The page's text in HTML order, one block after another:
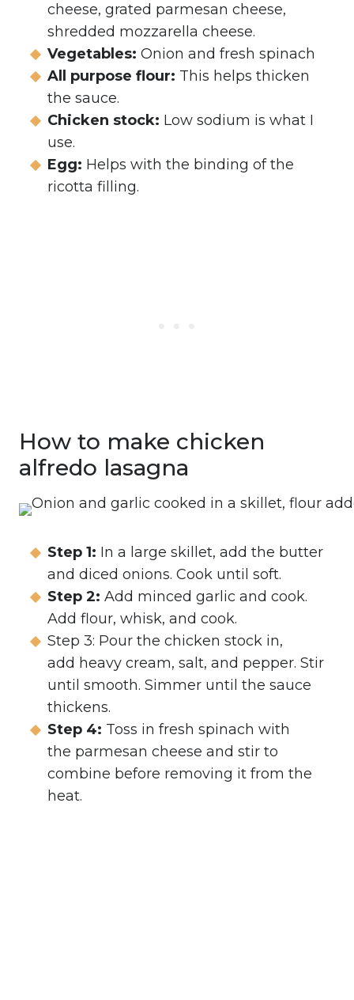
cheese, grated parmesan cheese,
shredded mozzarella cheese.
Vegetables: Onion and fresh spinach
All purpose flour: This helps thicken
the sauce.
Chicken stock: Low sodium is what I
use.
Egg: Helps with the binding of the
ricotta filling.
How to make chicken
alfredo lasagna
Step 1: In a large skillet, add the butter
and diced onions. Cook until soft.
Step 2: Add minced garlic and cook.
Add flour, whisk, and cook.
Step 3: Pour the chicken stock in,
add heavy cream, salt, and pepper. Stir
until smooth. Simmer until the sauce
thickens.
Step 4: Toss in fresh spinach with
the parmesan cheese and stir to
combine before removing it from the
heat.